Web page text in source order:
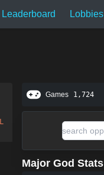
Leaderboard Lobbies
L
Games 1,724
Major God Stats